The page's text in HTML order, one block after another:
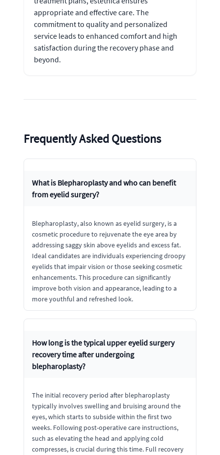
appropriate and effective care. The
commitment to quality and personalized
service leads to enhanced comfort and high
satisfaction during the recovery phase and
beyond.
Frequently Asked Questions
What is Blepharoplasty and who can benefit
from eyelid surgery?
Blepharoplasty, also known as eyelid surgery, is a
cosmetic procedure to rejuvenate the eye area by
addressing saggy skin above eyelids and excess fat.
Ideal candidates are individuals experiencing droopy
eyelids that impair vision or those seeking cosmetic
enhancements. This procedure can significantly
improve both vision and appearance, leading to a
more youthful and refreshed look.
How long is the typical upper eyelid surgery
recovery time after undergoing
blepharoplasty?
The initial recovery period after blepharoplasty
typically involves swelling and bruising around the
eyes, which starts to subside within the first two
weeks. Following post-operative care instructions,
such as elevating the head and applying cold
compresses, is crucial during this time. Full recovery